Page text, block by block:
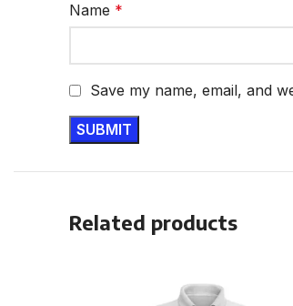
Name *
Save my name, email, and
Related products